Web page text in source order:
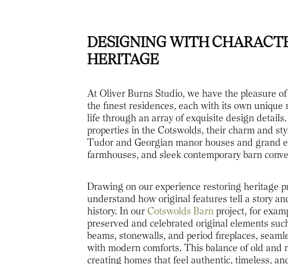
DESIGNING WITH
HERITAGE
At Oliver Burns Studio, we have the pleasure
the finest residences, each with its own
life through an array of exquisite design
properties in the Cotswolds, their charm and
Tudor and Georgian manor houses and grand
farmhouses, and sleek contemporary barn
Drawing on our experience restoring heritage
understand how original features tell a story
history. In ourCotswolds Barn project, for
preserved and celebrated original elements
beams, stonewalls, and period fireplaces,
with modern comforts. This balance of old and
creating homes that feel authentic, timeless,